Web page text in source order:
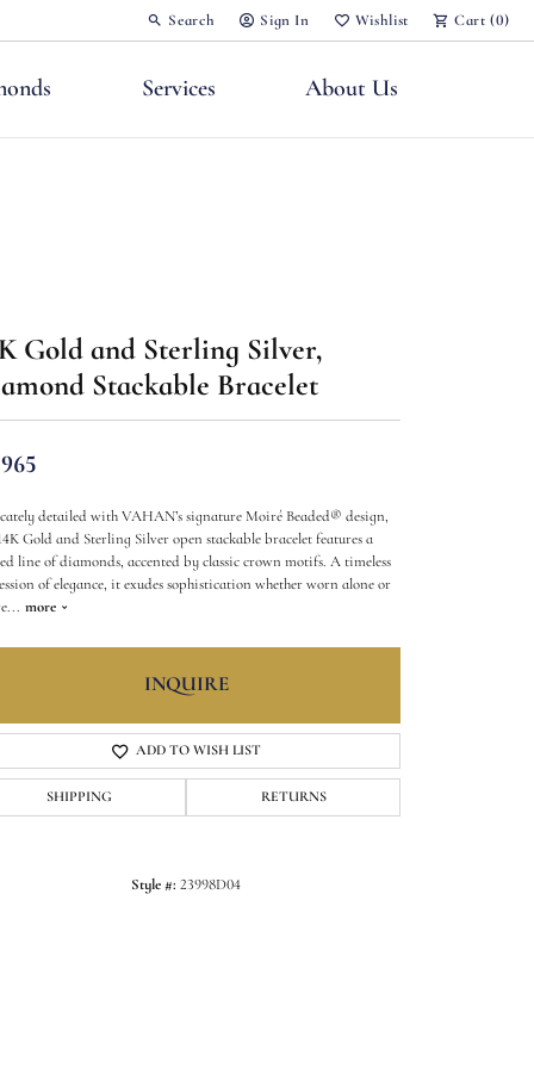
Search
Toggle Toolbar Search Menu
Sign In
Toggle My Account Menu
Wishlist
Toggle My Wish ListCart (0)
Services About Us
Gold and Sterling Silver,
Stackable Bracelet
detailed with VAHAN’s signature Moiré Beaded® design,
Gold and Sterling Silver open stackable bracelet features a
line of diamonds, accented by classic crown motifs. A timeless
of elegance, it exudes sophistication whether worn alone or
more
INQUIRE
ADD TO WISH LIST
SHIPPING RETURNS
Style #: 23998D04